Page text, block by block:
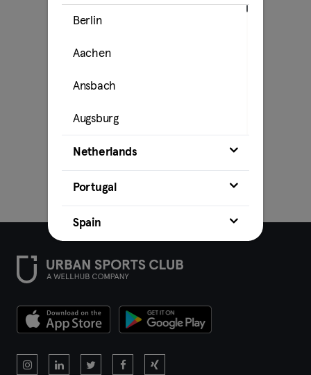
Berlin
Aachen
Ansbach
Augsburg
Bamberg
Bielefeld
Bochum
Brunswick
Bremen
Netherlands
Portugal
Spain